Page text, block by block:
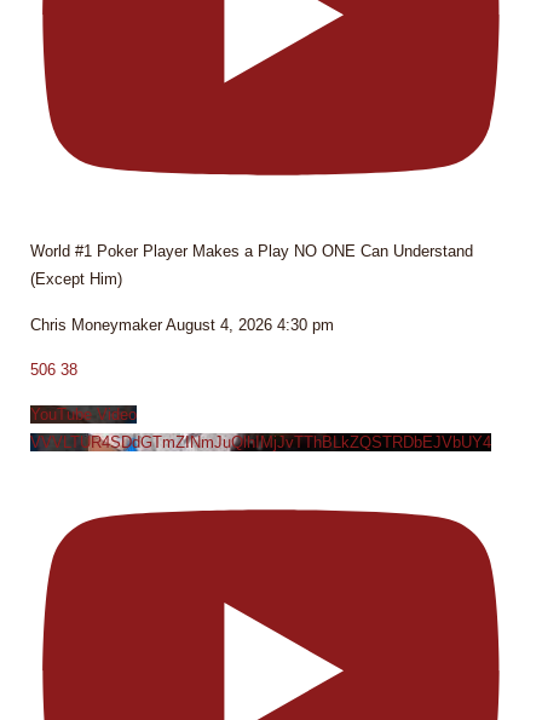
World #1 Poker Player Makes a Play NO ONE Can Understand
(Except Him)
Chris Moneymaker August 4, 2026 4:30 pm
506 38
YouTube Video
VVVLTUR4SDdGTmZINmJuQlhIMjJvTThBLkZQSTRDbEJVbUY4